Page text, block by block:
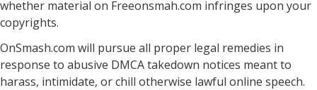
whether material on Freeonsmah.com infringes upon your
copyrights.
OnSmash.com will pursue all proper legal remedies in
response to abusive DMCA takedown notices meant to
harass, intimidate, or chill otherwise lawful online speech.